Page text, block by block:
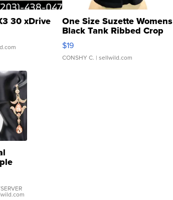
30 xDrive One Size Suzette Womens
Black Tank Ribbed Crop
Asymmetrical ...
$19
CONSHY C. | sellwild.com